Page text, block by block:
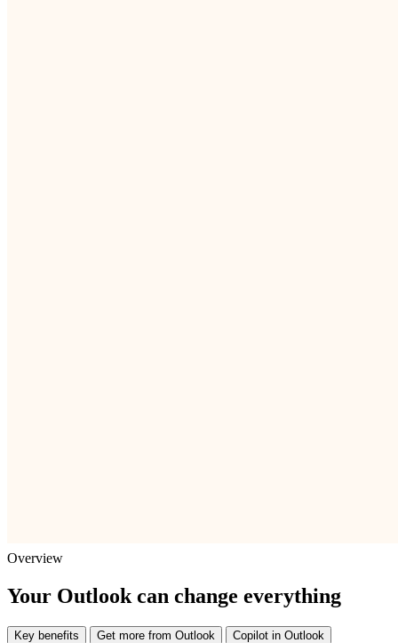
Overview
Your Outlook can change everything
Key benefits Get more from Outlook
Copilot in Outlook